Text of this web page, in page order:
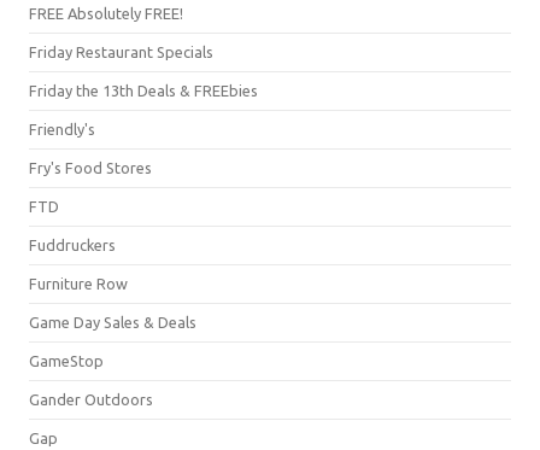
FREE Absolutely FREE!
Friday Restaurant Specials
Friday the 13th Deals & FREEbies
Friendly's
Fry's Food Stores
FTD
Fuddruckers
Furniture Row
Game Day Sales & Deals
GameStop
Gander Outdoors
Gap